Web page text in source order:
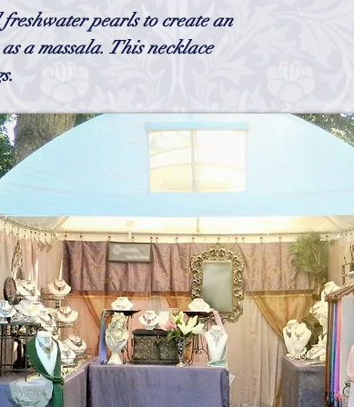
pearls to create an
a massala. This necklace